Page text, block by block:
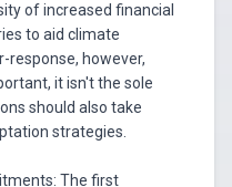
of increased financial
to aid climate
response, however,
it isn't the sole
should also take
strategies.
The first